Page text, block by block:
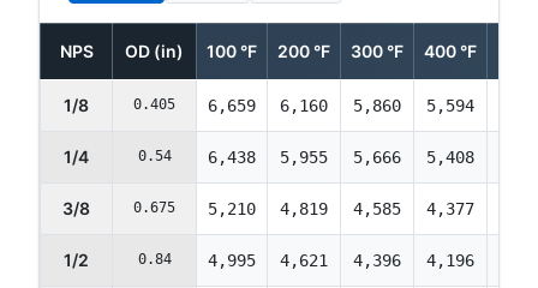
NPS OD (in) 100 °F 200 °F 300 °F 400 °F
1/8 0.405 6,659 6,160 5,860 5,594
1/4 0.54 6,438 5,955 5,666 5,408
3/8 0.675 5,210 4,819 4,585 4,377
1/2 0.84 4,995 4,621 4,396 4,196